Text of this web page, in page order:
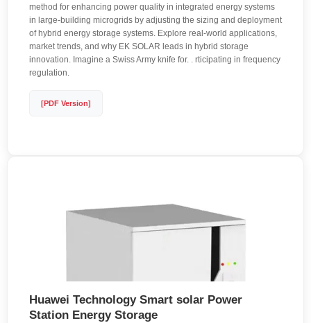
method for enhancing power quality in integrated energy systems
in large-building microgrids by adjusting the sizing and deployment
of hybrid energy storage systems. Explore real-world applications,
market trends, and why EK SOLAR leads in hybrid storage
innovation. Imagine a Swiss Army knife for. . rticipating in frequency
regulation.
[PDF Version]
Huawei Technology Smart solar Power
Station Energy Storage